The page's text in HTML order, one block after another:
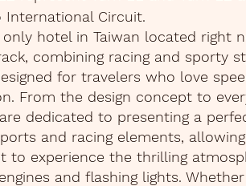
International Circuit.
hotel in Taiwan located right
combining racing and sporty
for travelers who love
From the design concept to
dedicated to presenting a
and racing elements, allowing
to experience the thrilling
and flashing lights.